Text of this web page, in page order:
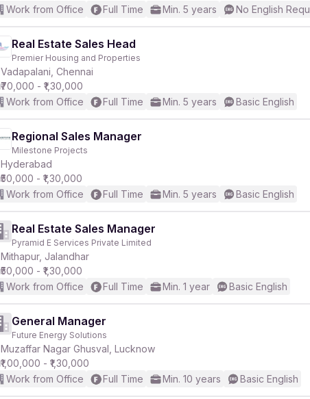
Work from Office
Full Time Min. 5 years No English
Real Estate Sales Head
Premier Housing and Properties
Vadapalani, Chennai
₹70,000 - ₹1,30,000
Work from Office
Full Time Min. 5 years Basic English
Regional Sales Manager
Milestone Projects
Hyderabad
₹50,000 - ₹1,30,000
Work from Office
Full Time Min. 5 years Basic English
Real Estate Sales Manager
Pyramid E Services Private Limited
Mithapur, Jalandhar
₹50,000 - ₹1,30,000
Work from Office
Full Time Min. 1 year Basic English
General Manager
Future Energy Solutions
Muzaffar Nagar Ghusval, Lucknow
₹1,00,000 - ₹1,30,000
Work from Office
Full Time Min. 10 years Basic English